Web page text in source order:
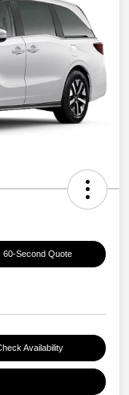
60-Second Quote
Availability